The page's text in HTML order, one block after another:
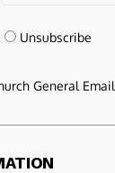
Unsubscribe
General Email